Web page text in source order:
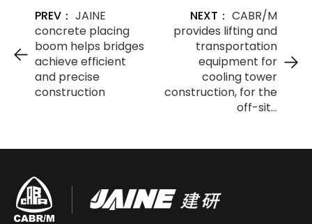
PREV： JAINE
concrete placing
boom helps bridges
achieve efficient
and precise
construction
NEXT： CABR/M
provides lifting and
transportation
equipment for
cooling tower
construction, for the
off-sit...